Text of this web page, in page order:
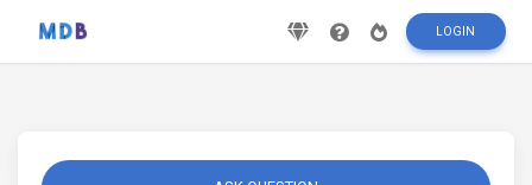
LOGIN